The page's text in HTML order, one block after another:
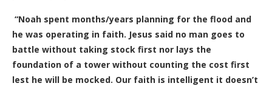
“Noah spent months/years planning for the flood and
he was operating in faith. Jesus said no man goes to
battle without taking stock first nor lays the
foundation of a tower without counting the cost first
lest he will be mocked. Our faith is intelligent it doesn’t